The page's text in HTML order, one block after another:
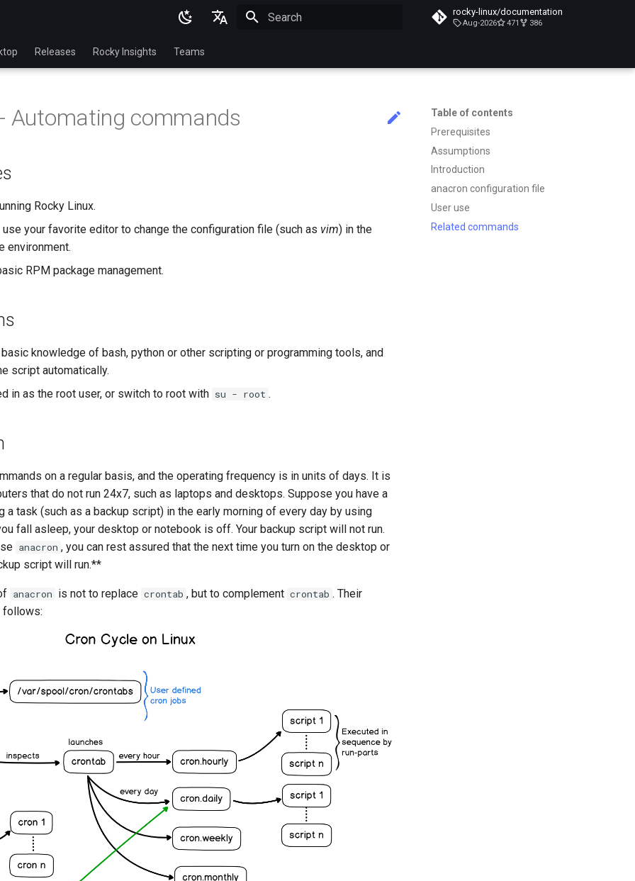
English
Français
한국어
rocky-linux/documentation
Aug-2026 471 386
Releases Rocky Insights Teams
Table of contents
Prerequisites
Assumptions
Introduction
anacron configuration file
User use
Related commands
Automating commands
Rocky Linux.
use your favorite editor to change the configuration file (such as vim) in the
environment.
RPM package management.
basic knowledge of bash, python or other scripting or programming tools, and
script automatically.
in as the root user, or switch to root with su - root .
on a regular basis, and the operating frequency is in units of days. It is
that do not run 24x7, such as laptops and desktops. Suppose you have a
a task (such as a backup script) in the early morning of every day by using
fall asleep, your desktop or notebook is off. Your backup script will not run.
anacron , you can rest assured that the next time you turn on the desktop or
script will run.**
anacron is not to replace crontab , but to complement crontab . Their
follows: